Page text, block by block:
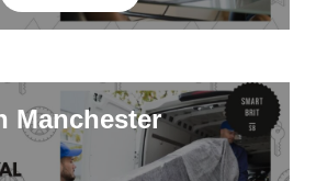
Manchester